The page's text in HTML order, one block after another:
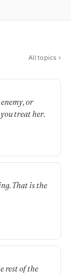
All topics ›
or
treat her.
That is the
rest of the